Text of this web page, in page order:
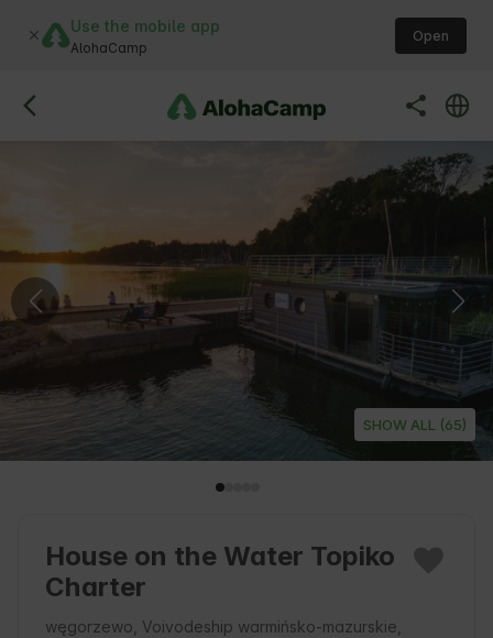
Use the mobile app
AlohaCamp
Open
SHOW ALL (65)
House on the Water Topiko
Charter
węgorzewo, Voivodeship warmińsko-mazurskie,